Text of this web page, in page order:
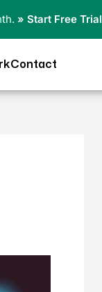
Contact
» Start Free Trial